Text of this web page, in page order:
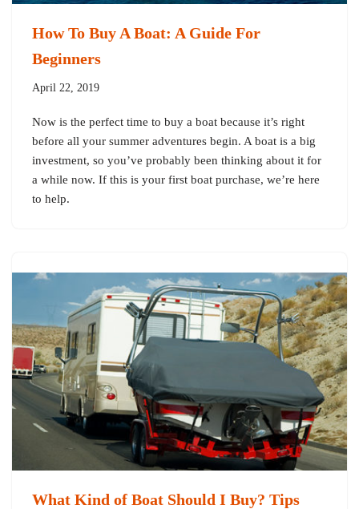
How To Buy A Boat: A Guide For
Beginners
April 22, 2019
Now is the perfect time to buy a boat because it’s right
before all your summer adventures begin. A boat is a big
investment, so you’ve probably been thinking about it for
a while now. If this is your first boat purchase, we’re here
to help.
What Kind of Boat Should I Buy? Tips